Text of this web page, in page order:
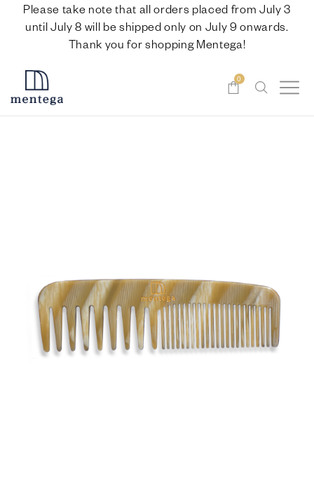
Please take note that all orders placed from July 3
until July 8 will be shipped only on July 9 onwards.
Thank you for shopping Mentega!
0